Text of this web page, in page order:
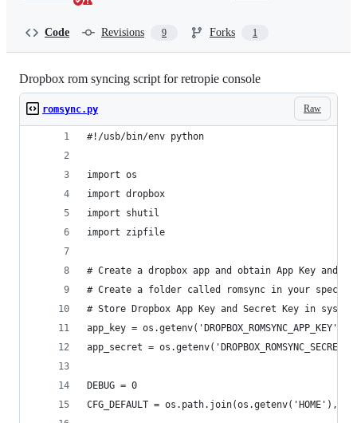
Code Revisions 9 Forks 1
Dropbox rom syncing script for retropie console
Raw
romsync.py
#!/usb/bin/env python
import os
import dropbox
import shutil
import zipfile
# Create a dropbox app and obtain App Key and
# Create a folder called romsync in your
# Store Dropbox App Key and Secret Key in
app_key = os.getenv('DROPBOX_ROMSYNC_APP_KEY')
app_secret =
DEBUG = 0
CFG_DEFAULT = os.path.join(os.getenv('HOME'),